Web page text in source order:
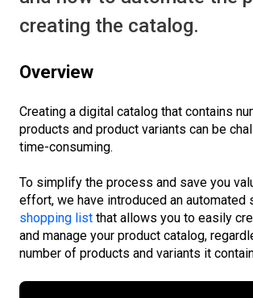
creating the catalog.
Overview
Creating a digital catalog that contains
products and product variants can be
time-consuming.
To simplify the process and save you
effort, we have introduced an automated
shopping list that allows you to easily
and manage your product catalog,
number of products and variants it